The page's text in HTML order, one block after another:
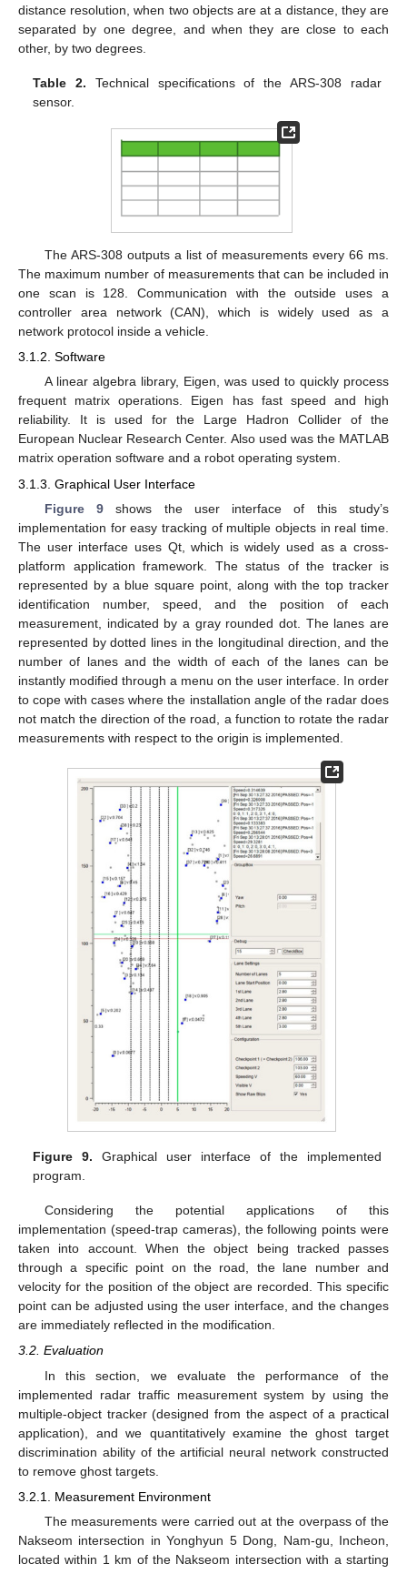
distance resolution, when two objects are at a distance, they are
separated by one degree, and when they are close to each
other, by two degrees.
Table 2. Technical specifications of the ARS-308 radar
sensor.
The ARS-308 outputs a list of measurements every 66 ms.
The maximum number of measurements that can be included in
one scan is 128. Communication with the outside uses a
controller area network (CAN), which is widely used as a
network protocol inside a vehicle.
3.1.2. Software
A linear algebra library, Eigen, was used to quickly process
frequent matrix operations. Eigen has fast speed and high
reliability. It is used for the Large Hadron Collider of the
European Nuclear Research Center. Also used was the MATLAB
matrix operation software and a robot operating system.
3.1.3. Graphical User Interface
Figure 9shows the user interface of this study’s
implementation for easy tracking of multiple objects in real time.
The user interface uses Qt, which is widely used as a cross-
platform application framework. The status of the tracker is
represented by a blue square point, along with the top tracker
identification number, speed, and the position of each
measurement, indicated by a gray rounded dot. The lanes are
represented by dotted lines in the longitudinal direction, and the
number of lanes and the width of each of the lanes can be
instantly modified through a menu on the user interface. In order
to cope with cases where the installation angle of the radar does
not match the direction of the road, a function to rotate the radar
measurements with respect to the origin is implemented.
Figure 9. Graphical user interface of the implemented
program.
Considering the potential applications of this
implementation (speed-trap cameras), the following points were
taken into account. When the object being tracked passes
through a specific point on the road, the lane number and
velocity for the position of the object are recorded. This specific
point can be adjusted using the user interface, and the changes
are immediately reflected in the modification.
3.2. Evaluation
In this section, we evaluate the performance of the
implemented radar traffic measurement system by using the
multiple-object tracker (designed from the aspect of a practical
application), and we quantitatively examine the ghost target
discrimination ability of the artificial neural network constructed
to remove ghost targets.
3.2.1. Measurement Environment
The measurements were carried out at the overpass of the
Nakseom intersection in Yonghyun 5 Dong, Nam-gu, Incheon,
located within 1 km of the Nakseom intersection with a starting